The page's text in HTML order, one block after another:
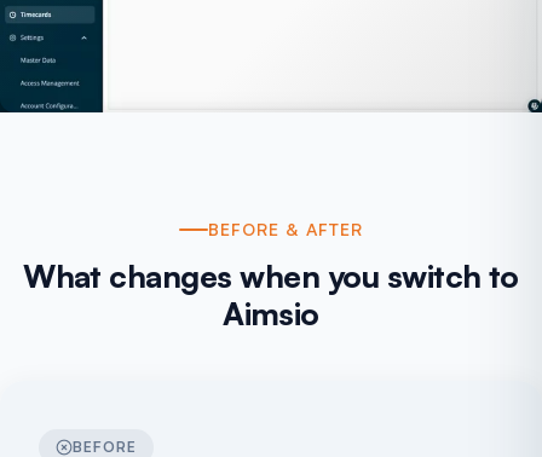
BEFORE & AFTER
What changes when you switch to
Aimsio
BEFORE